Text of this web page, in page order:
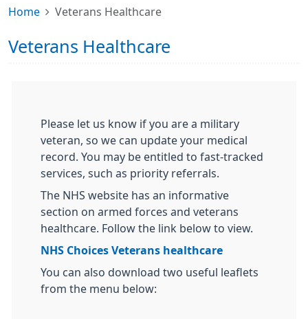
Home Veterans Healthcare
Veterans Healthcare
Please let us know if you are a military
veteran, so we can update your medical
record. You may be entitled to fast-tracked
services, such as priority referrals.
The NHS website has an informative
section on armed forces and veterans
healthcare. Follow the link below to view.
NHS Choices Veterans healthcare
You can also download two useful leaflets
from the menu below: